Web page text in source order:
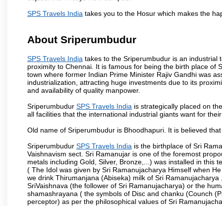
SPS Travels India takes you to the Hosur which makes the
About Sriperumbudur
SPS Travels India takes to the Sriperumbudur is an industrial
proximity to Chennai. It is famous for being the birth place of
town where former Indian Prime Minister Rajiv Gandhi was
industrialization, attracting huge investments due to its
and availability of quality manpower.
Sriperumbudur SPS Travels India is strategically placed on
all facilities that the international industrial giants want for
Old name of Sriperumbudur is Bhoodhapuri. It is believed
Sriperumbudur SPS Travels India is the birthplace of Sri
Vaishnavism sect. Sri Ramanujar is one of the foremost
metals including Gold, Silver, Bronze,...) was installed in this
( The Idol was given by Sri Ramanujacharya Himself when
we drink Thirumanjana (Abiseka) milk of Sri
SriVaishnava (the follower of Sri Ramanujacharya) or the
shamashrayana ( the symbols of Disc and chanku (Counch
perceptor) as per the philosophical values of Sri